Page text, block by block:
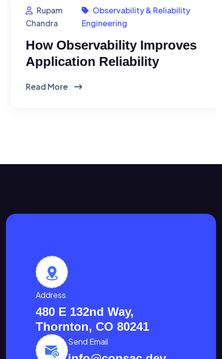
Rupam
Chandra
Observability & Reliability
Engineering
How Observability Improves
Application Reliability
Read More
Address
480 E 132nd Way,
Thornton, CO 80241
Send Email